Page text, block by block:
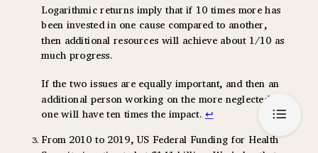
Logarithmic returns imply that if 10 times more has
been invested in one cause compared to another,
then additional resources will achieve about 1/10 as
much progress.
If the two issues are equally important, and then an
additional person working on the more neglected
one will have ten times the impact. ↩
From 2010 to 2019, US Federal Funding for Health